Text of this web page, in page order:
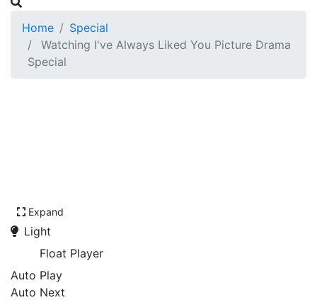
Home
Special
Watching I've Always Liked You Picture Drama
Special
Expand
Light
Float Player
Auto Play
Auto Next